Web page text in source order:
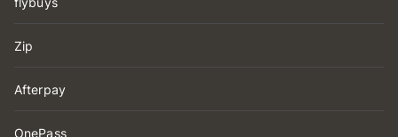
Zip
Afterpay
OnePass